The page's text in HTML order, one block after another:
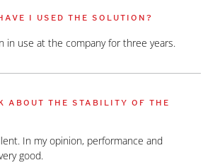
I USED THE SOLUTION?
in use at the company for three years.
ABOUT THE STABILITY OF THE
In my opinion, performance and
good.